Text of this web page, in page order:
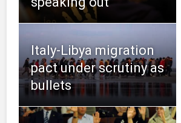
Italy-Libya migration
pact under scrutiny as
bullets